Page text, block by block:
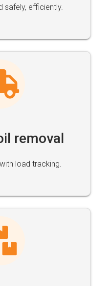
safely, efficiently.
removal
load tracking.